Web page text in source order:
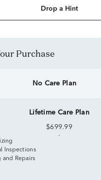
Drop a Hint
Purchase
No Care Plan
Lifetime Care Plan
$699.99
Inspections
and Repairs